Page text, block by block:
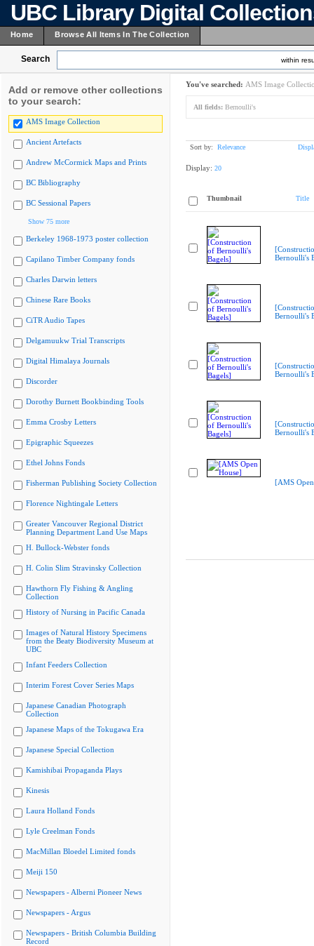
UBC Library Digital
Home Browse All Items In The Collection
Search within
Add or remove other collections
to your search:
AMS Image Collection
Ancient Artefacts
Andrew McCormick Maps and Prints
BC Bibliography
BC Sessional Papers
Show 75 more
Berkeley 1968-1973 poster collection
Capilano Timber Company fonds
Charles Darwin letters
Chinese Rare Books
CiTR Audio Tapes
Delgamuukw Trial Transcripts
Digital Himalaya Journals
Discorder
Dorothy Burnett Bookbinding Tools
Emma Crosby Letters
Epigraphic Squeezes
Ethel Johns Fonds
Fisherman Publishing Society Collection
Florence Nightingale Letters
Greater Vancouver Regional District
Planning Department Land Use Maps
H. Bullock-Webster fonds
H. Colin Slim Stravinsky Collection
Hawthorn Fly Fishing & Angling
Collection
History of Nursing in Pacific Canada
Images of Natural History Specimens
from the Beaty Biodiversity Museum at
UBC
Infant Feeders Collection
Interim Forest Cover Series Maps
Japanese Canadian Photograph
Collection
Japanese Maps of the Tokugawa Era
Japanese Special Collection
Kamishibai Propaganda Plays
Kinesis
Laura Holland Fonds
Lyle Creelman Fonds
MacMillan Bloedel Limited fonds
Meiji 150
Newspapers - Alberni Pioneer News
Newspapers - Argus
Newspapers - British Columbia Building
Record
You've searched: AMS Image
All fields: Bernoulli's
Sort by: Relevance
Display: 20
Thumbnail Title
Bernoulli's
Bernoulli's
Bernoulli's
Bernoulli's
[AMS